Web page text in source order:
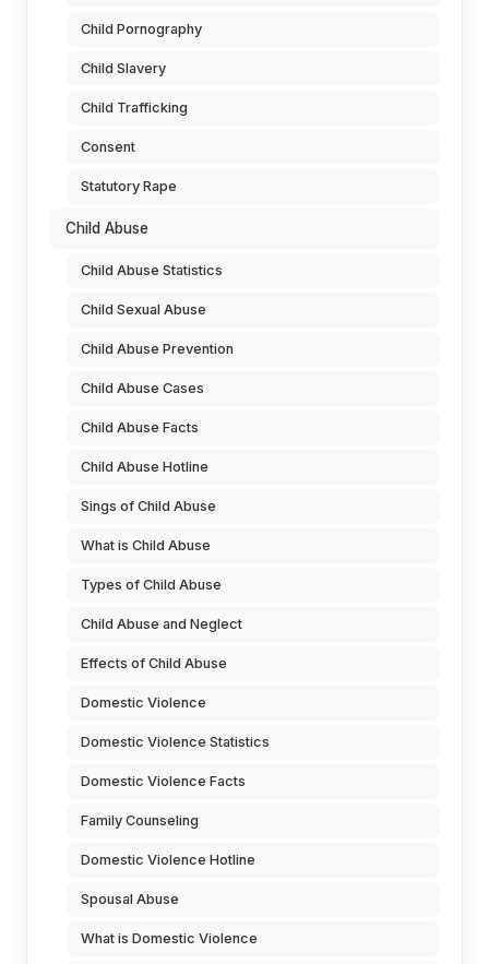
Child Pornography
Child Slavery
Child Trafficking
Consent
Statutory Rape
Child Abuse
Child Abuse Statistics
Child Sexual Abuse
Child Abuse Prevention
Child Abuse Cases
Child Abuse Facts
Child Abuse Hotline
Sings of Child Abuse
What is Child Abuse
Types of Child Abuse
Child Abuse and Neglect
Effects of Child Abuse
Domestic Violence
Domestic Violence Statistics
Domestic Violence Facts
Family Counseling
Domestic Violence Hotline
Spousal Abuse
What is Domestic Violence